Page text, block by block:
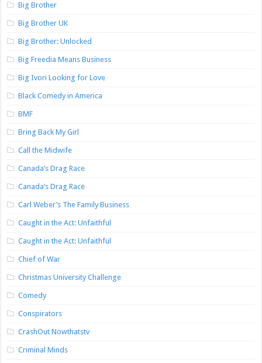
Big Brother
Big Brother UK
Big Brother: Unlocked
Big Freedia Means Business
Big Ivori Looking for Love
Black Comedy in America
BMF
Bring Back My Girl
Call the Midwife
Canada’s Drag Race
Canada’s Drag Race
Carl Weber’s The Family Business
Caught in the Act: Unfaithful
Caught in the Act: Unfaithful
Chief of War
Christmas University Challenge
Comedy
Conspirators
CrashOut Nowthatstv
Criminal Minds